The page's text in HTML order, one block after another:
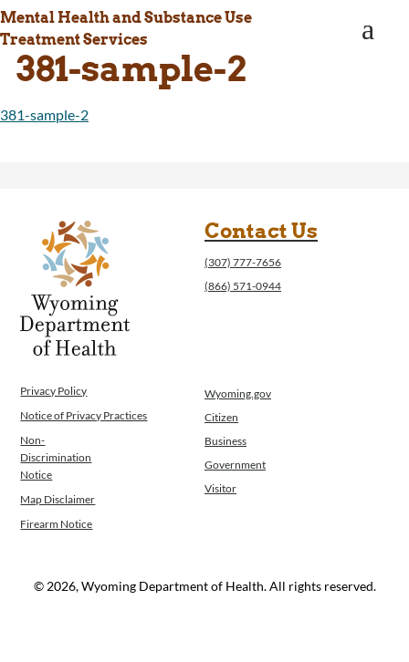
Communicable Diseases
Public Health Laboratory
Chronic Disease And Maternal Child Health
Epidemiology
Public Health Preparedness and Response
Immunization Unit
Maternal and Child Health
Public Health Nursing
Women, Infants and Children
Operations
News
Mental Health and Substance Use
Treatment Services
a
381-sample-2
381-sample-2
Contact Us
(307) 777-7656
(866) 571-0944
Privacy Policy
Notice of Privacy Practices
Non-
Discrimination
Notice
Map Disclaimer
Firearm Notice
Wyoming.gov
Citizen
Business
Government
Visitor
© 2026, Wyoming Department of Health. All rights reserved.